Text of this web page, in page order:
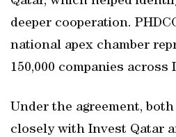
deeper cooperation.
national apex chamber
150,000 companies across
Under the agreement,
closely with Invest Qatar